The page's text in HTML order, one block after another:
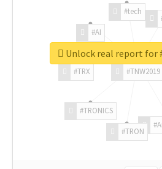
#TNW2019
#TRON
#TRONICS
#TRX
#AI
#tech
Unlock real report for